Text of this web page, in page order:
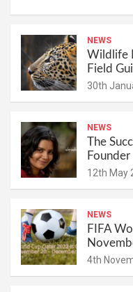
NEWS
Wildlife
Field
30th
NEWS
The
12th May
NEWS
FIFA
4th